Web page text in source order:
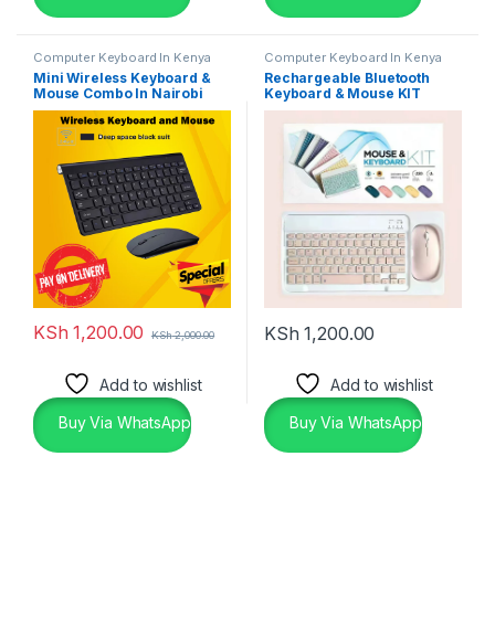
Computer Keyboard In Kenya
Mini Wireless Keyboard &
Mouse Combo In Nairobi
Kenya
KSh 1,200.00 KSh2,000.00
Add to wishlist
Buy Via WhatsApp
Computer Keyboard In Kenya
Rechargeable Bluetooth
Keyboard & Mouse KIT
Wireless
KSh 1,200.00
Add to wishlist
Buy Via WhatsApp